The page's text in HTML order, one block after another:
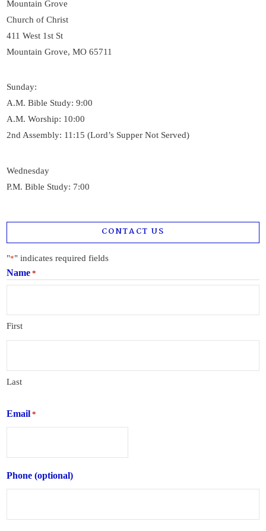
Mountain Grove
Church of Christ
411 West 1st St
Mountain Grove, MO 65711
Sunday:
A.M. Bible Study: 9:00
A.M. Worship: 10:00
2nd Assembly: 11:15 (Lord’s Supper Not Served)
Wednesday
P.M. Bible Study: 7:00
CONTACT US
"*" indicates required fields
Name *
First
Last
Email *
Phone (optional)